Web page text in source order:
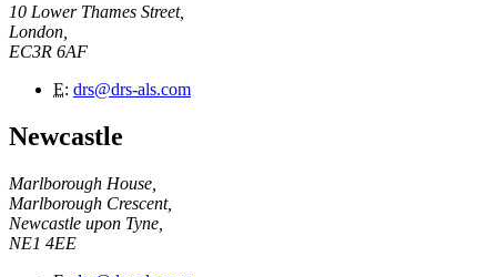
10 Lower Thames Street,
London,
EC3R 6AF
E: drs@drs-als.com
Newcastle
Marlborough House,
Marlborough Crescent,
Newcastle upon Tyne,
NE1 4EE